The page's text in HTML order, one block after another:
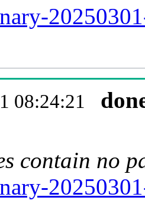
08:24:21
contain no